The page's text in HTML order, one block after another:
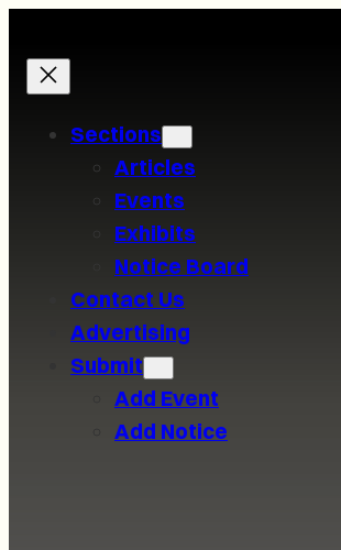
content
Sections
Articles
Events
Exhibits
Notice Board
Contact Us
Advertising
Submit
Add Event
Add Notice